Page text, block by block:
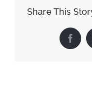
Share This